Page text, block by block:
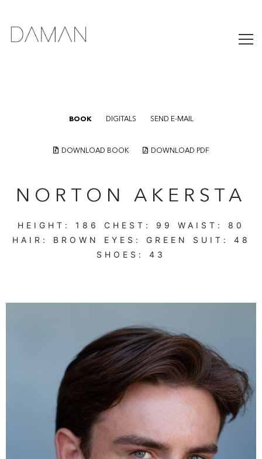
BOOK DIGITALS SEND E-MAIL
DOWNLOAD BOOK DOWNLOAD PDF
NORTON AKERSTA
HEIGHT: 186 CHEST: 99 WAIST: 80
HAIR: BROWN EYES: GREEN SUIT: 48
SHOES: 43